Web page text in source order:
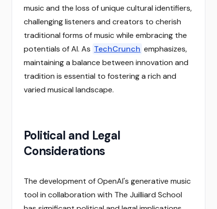
music and the loss of unique cultural identifiers,
challenging listeners and creators to cherish
traditional forms of music while embracing the
potentials of AI. As TechCrunch emphasizes,
maintaining a balance between innovation and
tradition is essential to fostering a rich and
varied musical landscape.
Political and Legal
Considerations
The development of OpenAI's generative music
tool in collaboration with The Juilliard School